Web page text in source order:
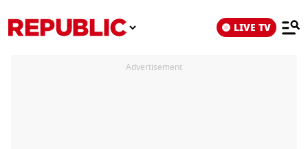
LIVE TV
Advertisement